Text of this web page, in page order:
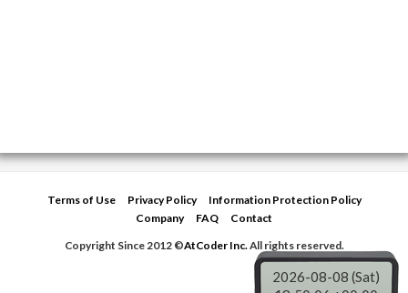
Terms of Use Privacy Policy
Information Protection Policy
Company
FAQ
Contact
Copyright Since 2012 ©AtCoder Inc.All rights reserved.
2026-08-08 (Sat)